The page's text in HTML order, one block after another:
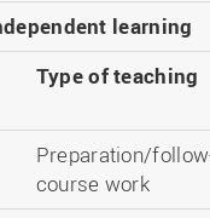
learning
Type of teaching
Preparation/
course work